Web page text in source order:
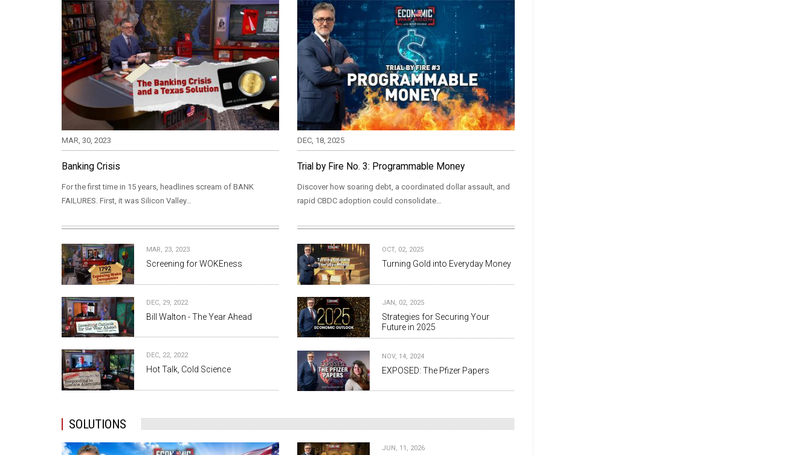
MAR, 30, 2023
Banking Crisis
For the first time in 15 years, headlines scream of BANK
FAILURES. First, it was Silicon Valley…
MAR, 23, 2023
Screening for WOKEness
DEC, 29, 2022
Bill Walton - The Year Ahead
DEC, 22, 2022
Hot Talk, Cold Science
DEC, 18, 2025
Trial by Fire No. 3: Programmable Money
Discover how soaring debt, a coordinated dollar assault, and
rapid CBDC adoption could consolidate…
OCT, 02, 2025
Turning Gold into Everyday Money
JAN, 02, 2025
Strategies for Securing Your
Future in 2025
NOV, 14, 2024
EXPOSED: The Pfizer Papers
SOLUTIONS
JUN, 11, 2026